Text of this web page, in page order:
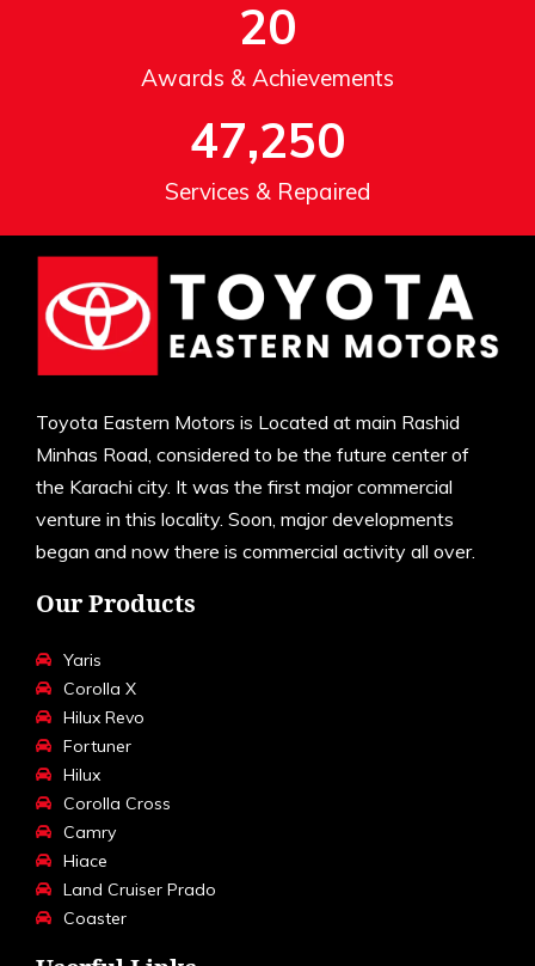
Awards & Achievements
20
Services & Repaired
47,250
Toyota Eastern Motors is Located at main Rashid
Minhas Road, considered to be the future center of
the Karachi city. It was the first major commercial
venture in this locality. Soon, major developments
began and now there is commercial activity all over.
Our Products
Yaris
Corolla X
Hilux Revo
Fortuner
Hilux
Corolla Cross
Camry
Hiace
Land Cruiser Prado
Coaster